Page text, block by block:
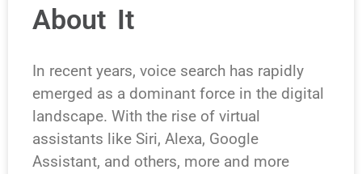
About It
In recent years, voice search has rapidly
emerged as a dominant force in the digital
landscape. With the rise of virtual
assistants like Siri, Alexa, Google
Assistant, and others, more and more